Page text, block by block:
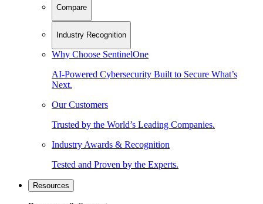
Compare
Industry Recognition
Why Choose SentinelOne
AI-Powered Cybersecurity Built to Secure What’s
Next.
Our Customers
Trusted by the World’s Leading Companies.
Industry Awards & Recognition
Tested and Proven by the Experts.
Resources